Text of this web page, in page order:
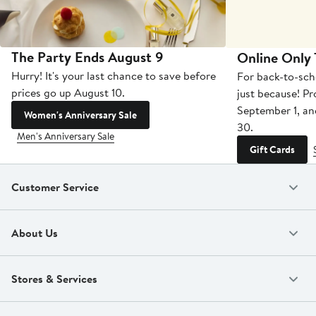
The Party Ends August 9
Hurry! It's your last chance to save before
prices go up August 10.
Women's Anniversary Sale
Men's Anniversary Sale
Online Only
For back-to-
just because!
September 1,
30.
Gift Cards
Customer Service
About Us
Stores & Services